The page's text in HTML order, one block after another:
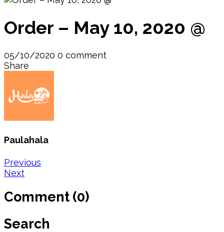
Order – May 10, 2020 @
05/10/2020 0 comment
Share
Paulahala
Post
navigation
Previous
Next
Comment (0)
Search